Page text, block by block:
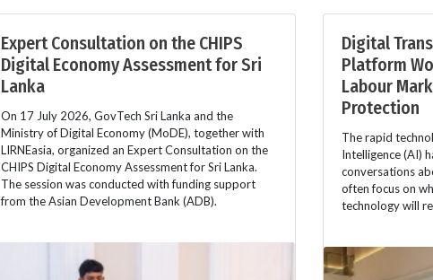
Expert Consultation on the CHIPS
Digital Economy Assessment for Sri
Lanka
On 17 July 2026, GovTech Sri Lanka and the
Ministry of Digital Economy (MoDE), together with
LIRNEasia, organized an Expert Consultation on the
CHIPS Digital Economy Assessment for Sri Lanka.
The session was conducted with funding support
from the Asian Development Bank (ADB).
Digital
Platform
Labour
Protection
The rapid
Intelligence (AI)
conversations
often focus on
technology will